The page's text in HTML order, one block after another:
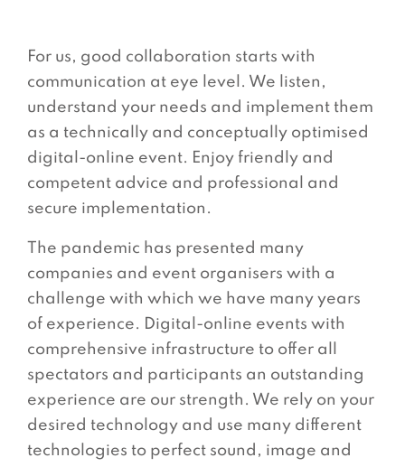
For us, good collaboration starts with
communication at eye level. We listen,
understand your needs and implement them
as a technically and conceptually optimised
digital-online event. Enjoy friendly and
competent advice and professional and
secure implementation.
The pandemic has presented many
companies and event organisers with a
challenge with which we have many years
of experience. Digital-online events with
comprehensive infrastructure to offer all
spectators and participants an outstanding
experience are our strength. We rely on your
desired technology and use many different
technologies to perfect sound, image and